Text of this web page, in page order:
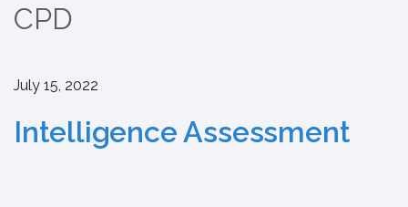
CPD
July 15, 2022
Intelligence Assessment